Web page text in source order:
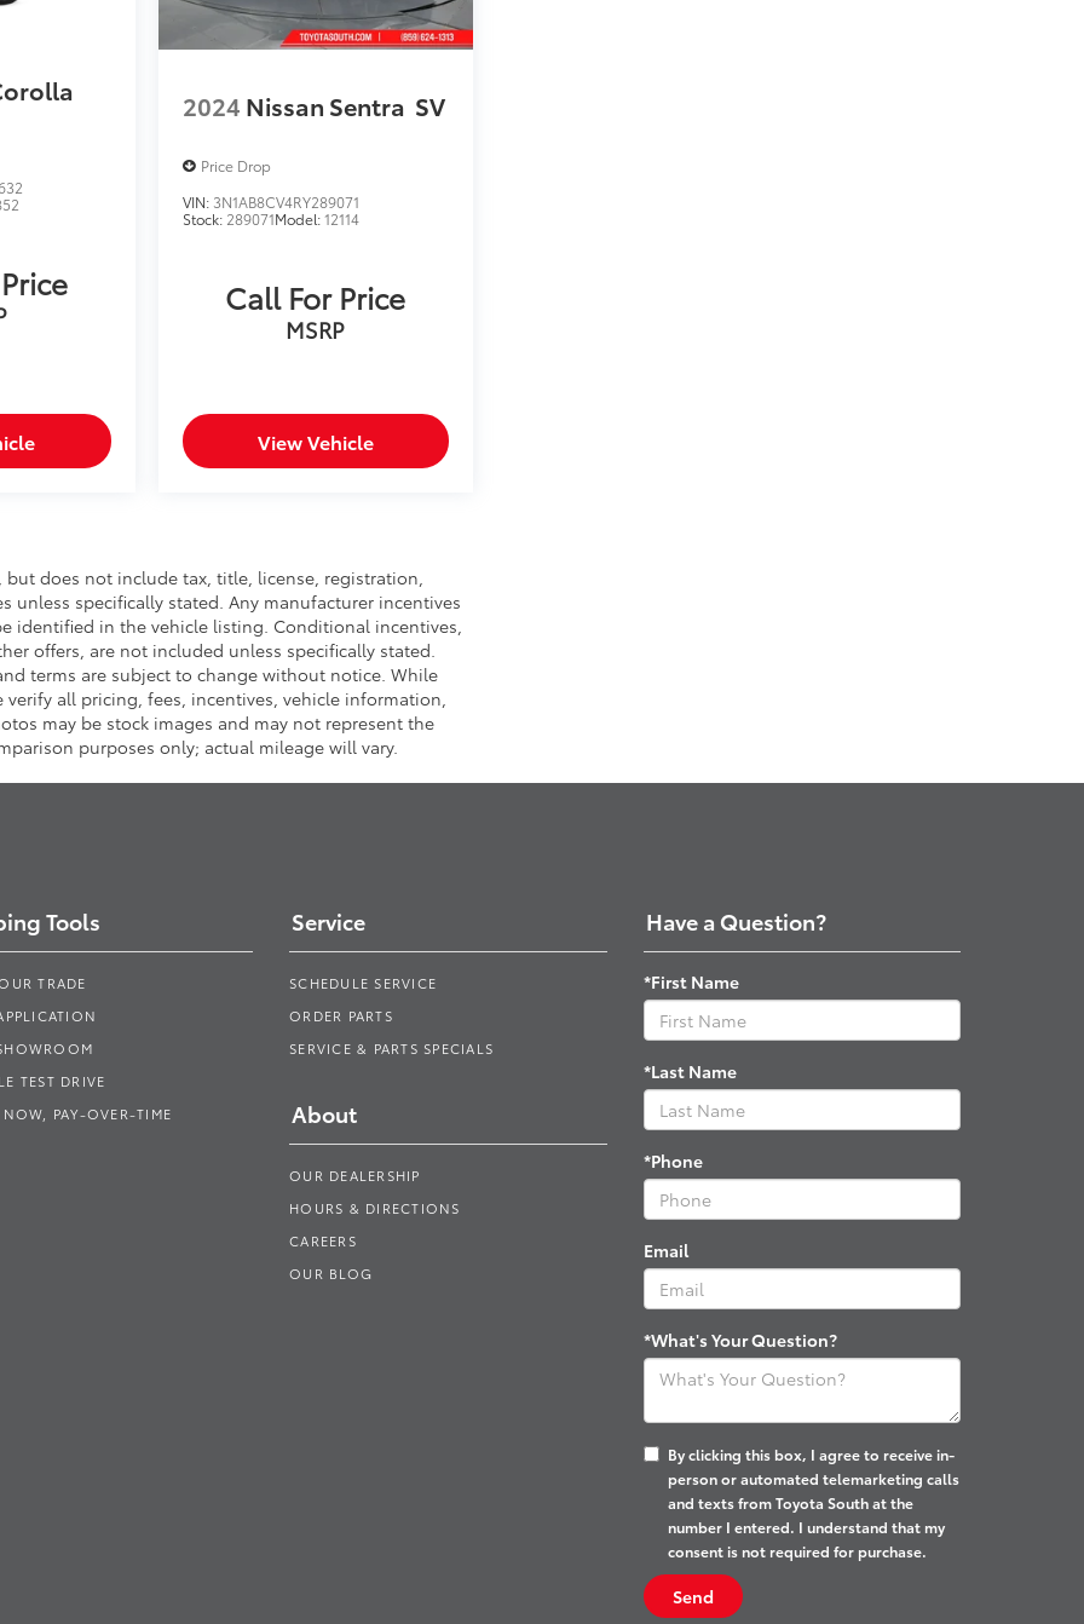
2024 Nissan Sentra SV
Price Drop
VIN: 3N1AB8CV4RY289071
Stock: 289071Model:12114
Call For Price
MSRP
View Vehicle
does not include tax, title, license, registration,
specifically stated. Any manufacturer incentives
identified in the vehicle listing. Conditional incentives,
offers, are not included unless specifically stated.
terms are subject to change without notice. While
verify all pricing, fees, incentives, vehicle information,
may be stock images and may not represent the
purposes only; actual mileage will vary.
Tools
TRADE
TEST DRIVE
NOW, PAY-OVER-TIME
Service
SCHEDULE SERVICE
ORDER PARTS
SERVICE & PARTS SPECIALS
About
OUR DEALERSHIP
HOURS & DIRECTIONS
CAREERS
OUR BLOG
Have a Question?
*First Name
*Last Name
*Phone
Email
*What's Your Question?
By clicking this box, I agree to receive in-
person or automated telemarketing calls
and texts from Toyota South at the
number I entered. I understand that my
consent is not required for purchase.